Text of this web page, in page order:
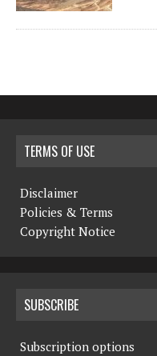
TERMS OF USE
Disclaimer
Policies & Terms
Copyright Notice
SUBSCRIBE
Subscription options